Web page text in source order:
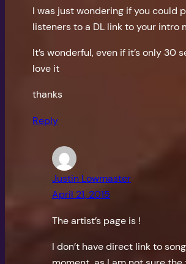
I was just wondering if you could
listeners to a DL link to your intro
It’s wonderful, even if it’s only 30
love it
thanks
Reply
Justin Lowmaster
April 21, 2015
The artist’s page is !
I don’t have direct link to